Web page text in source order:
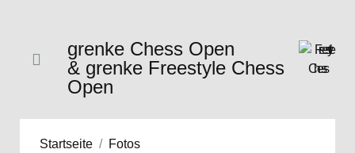
grenke Chess Open
& grenke Freestyle Chess
Open
Startseite
Fotos